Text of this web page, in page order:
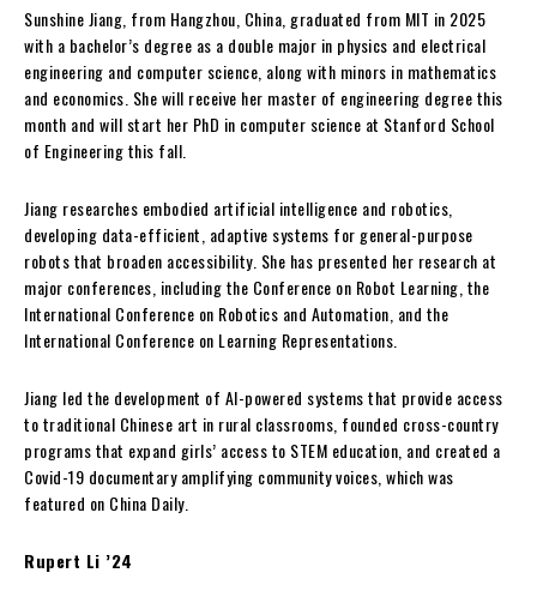
Sunshine Jiang, from Hangzhou, China, graduated from MIT in 2025
with a bachelor’s degree as a double major in physics and electrical
engineering and computer science, along with minors in mathematics
and economics. She will receive her master of engineering degree this
month and will start her PhD in computer science at Stanford School
of Engineering this fall.
Jiang researches embodied artificial intelligence and robotics,
developing data-efficient, adaptive systems for general-purpose
robots that broaden accessibility. She has presented her research at
major conferences, including the Conference on Robot Learning, the
International Conference on Robotics and Automation, and the
International Conference on Learning Representations.
Jiang led the development of AI-powered systems that provide access
to traditional Chinese art in rural classrooms, founded cross-country
programs that expand girls’ access to STEM education, and created a
Covid-19 documentary amplifying community voices, which was
featured on China Daily.
Rupert Li ’24